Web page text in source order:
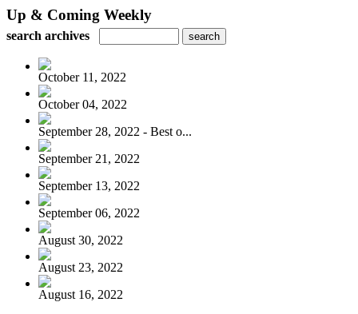
Up & Coming Weekly
search archives
October 11, 2022
October 04, 2022
September 28, 2022 - Best o...
September 21, 2022
September 13, 2022
September 06, 2022
August 30, 2022
August 23, 2022
August 16, 2022